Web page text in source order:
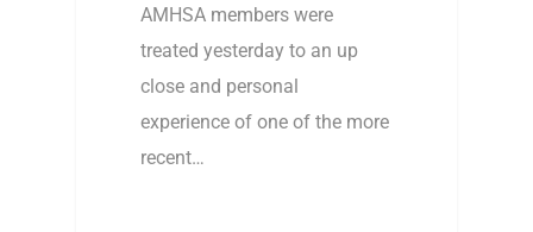
AMHSA members were
treated yesterday to an up
close and personal
experience of one of the more
recent…